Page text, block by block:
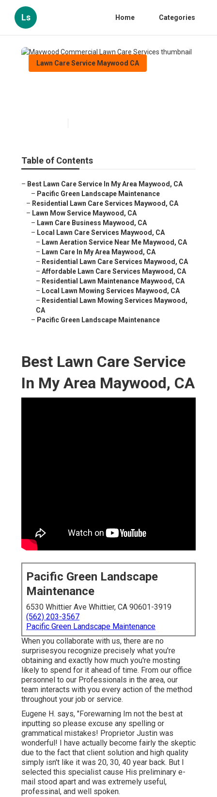
Ls Home Categories
Lawn Care Service Maywood CA
Table of Contents
– Best Lawn Care Service In My Area Maywood, CA
– Pacific Green Landscape Maintenance
– Residential Lawn Care Services Maywood, CA
– Lawn Mow Service Maywood, CA
– Lawn Care Business Maywood, CA
– Local Lawn Care Services Maywood, CA
– Lawn Aeration Service Near Me Maywood, CA
– Lawn Care In My Area Maywood, CA
– Residential Lawn Care Services Maywood, CA
– Affordable Lawn Care Services Maywood, CA
– Residential Lawn Maintenance Maywood, CA
– Local Lawn Mowing Services Maywood, CA
– Residential Lawn Mowing Services Maywood,
CA
– Pacific Green Landscape Maintenance
Best Lawn Care Service
In My Area Maywood, CA
Pacific Green Landscape
Maintenance
6530 Whittier Ave Whittier, CA 90601-3919
(562) 203-3567
Pacific Green Landscape Maintenance
When you collaborate with us, there are no
surprisesyou recognize precisely what you're
obtaining and exactly how much you're mosting
likely to spend for it ahead of time. From our office
personnel to our Professionals in the area, our
team interacts with you every action of the method
throughout your job or service.
Eugene H. says, "Forewarning Im not the best at
inputting so please excuse any spelling or
grammatical mistakes! Proprietor Justin was
wonderful! I have actually become fairly the skeptic
due to the fact that client solution and high quality
simply isn't like it was 20, 30, 40 year back. But I
selected this specialist cause His preliminary e-
mail stood apart and was extremely useful,
professinal, and well spoken.